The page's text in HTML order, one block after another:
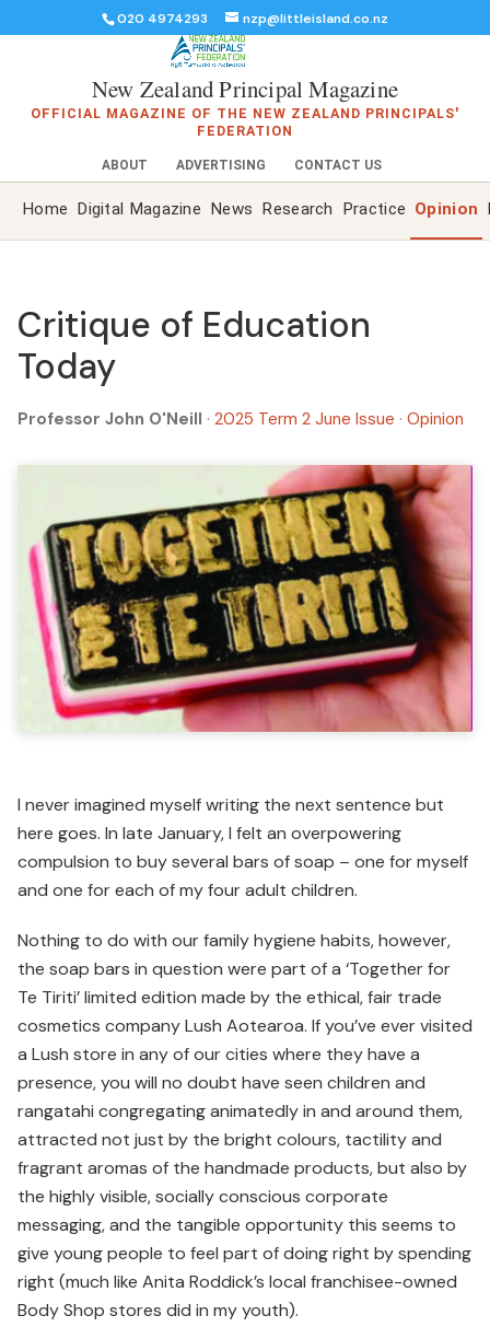
020 4974293 nzp@littleisland.co.nz
New Zealand Principal Magazine
OFFICIAL MAGAZINE OF THE NEW ZEALAND PRINCIPALS'
FEDERATION
ABOUT ADVERTISING CONTACT US
Home Digital Magazine News Research Practice Opinion
Critique of Education
Today
Professor John O'Neill · 2025 Term 2 June Issue · Opinion
I never imagined myself writing the next sentence but
here goes. In late January, I felt an overpowering
compulsion to buy several bars of soap – one for myself
and one for each of my four adult children.
Nothing to do with our family hygiene habits, however,
the soap bars in question were part of a ‘Together for
Te Tiriti’ limited edition made by the ethical, fair trade
cosmetics company Lush Aotearoa. If you’ve ever visited
a Lush store in any of our cities where they have a
presence, you will no doubt have seen children and
rangatahi congregating animatedly in and around them,
attracted not just by the bright colours, tactility and
fragrant aromas of the handmade products, but also by
the highly visible, socially conscious corporate
messaging, and the tangible opportunity this seems to
give young people to feel part of doing right by spending
right (much like Anita Roddick’s local franchisee-owned
Body Shop stores did in my youth).